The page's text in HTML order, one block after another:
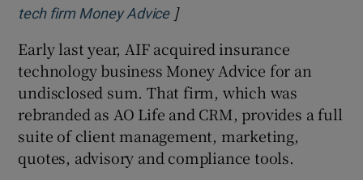
tech firm Money AdviceOpens in new window
]
Early last year, AIF acquired insurance
technology business Money Advice for an
undisclosed sum. That firm, which was
rebranded as AO Life and CRM, provides a full
suite of client management, marketing,
quotes, advisory and compliance tools.